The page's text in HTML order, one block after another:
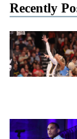
Recently